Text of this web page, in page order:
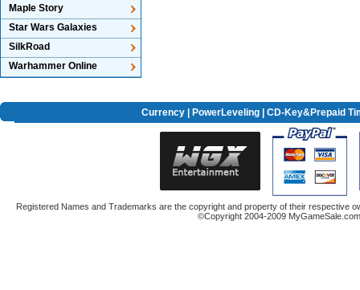
Maple Story
Star Wars Galaxies
SilkRoad
Warhammer Online
Currency| PowerLeveling| CD-Key&Prepaid
Registered Names and Trademarks are the copyright and property of their respective
©Copyright 2004-2009